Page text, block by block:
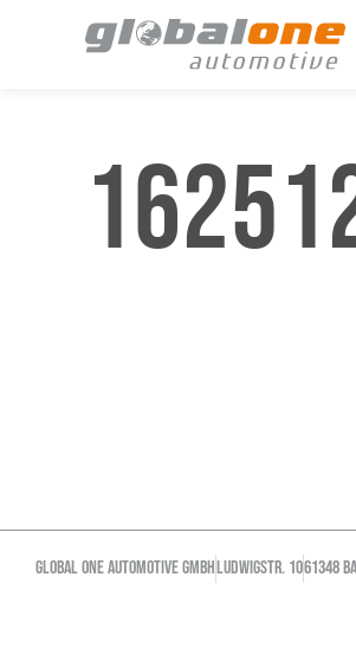
GLOBAL ONE AUTOMOTIVE GMBHLudwigstr. 1061348